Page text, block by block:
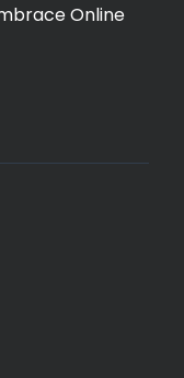
Online